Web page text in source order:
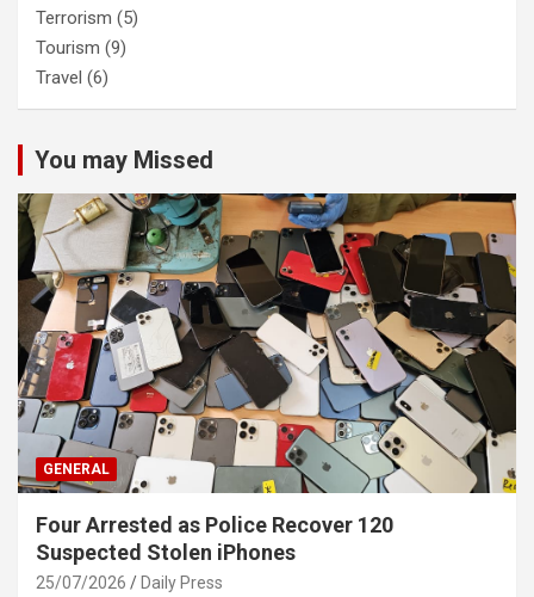
Terrorism (5)
Tourism (9)
Travel (6)
You may Missed
GENERAL
Four Arrested as Police Recover 120
Suspected Stolen iPhones
25/07/2026 Daily Press